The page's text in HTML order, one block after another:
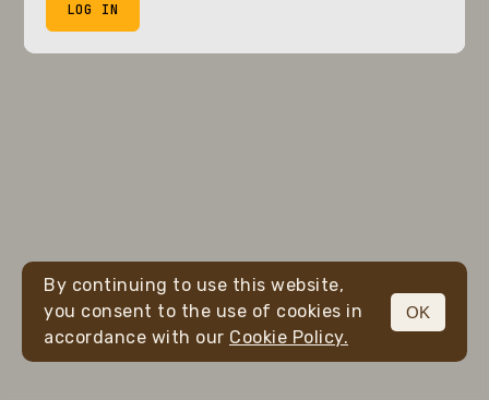
LOG IN
By continuing to use this website,
you consent to the use of cookies in
accordance with our Cookie Policy.
OK